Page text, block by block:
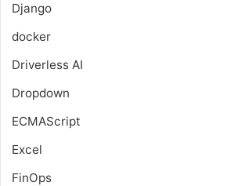
Django
docker
Driverless AI
Dropdown
ECMAScript
Excel
FinOps